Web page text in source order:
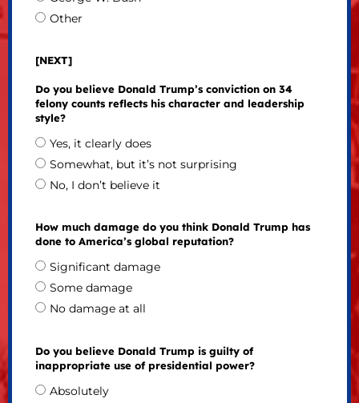
Other
[NEXT]
Do you believe Donald Trump’s conviction on 34
felony counts reflects his character and leadership
style?
Yes, it clearly does
Somewhat, but it’s not surprising
No, I don’t believe it
How much damage do you think Donald Trump has
done to America’s global reputation?
Significant damage
Some damage
No damage at all
Do you believe Donald Trump is guilty of
inappropriate use of presidential power?
Absolutely